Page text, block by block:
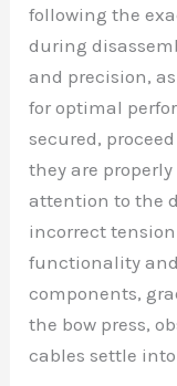
following the
during
and precision,
for optimal
secured,
they are
attention to the
incorrect tension
functionality
components,
the bow press,
cables settle